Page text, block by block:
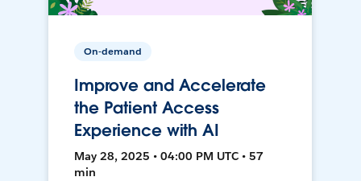
On-demand
Improve and Accelerate
the Patient Access
Experience with AI
May 28, 2025 • 04:00 PM UTC • 57
min